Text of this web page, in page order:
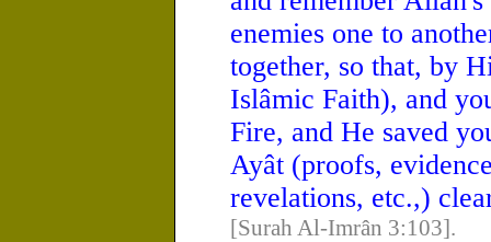
enemies one to
together, so that, by
Islâmic Faith), and
Fire, and He saved
Ayât (proofs,
revelations, etc.,)
[Surah Al-Imrân 3:103].